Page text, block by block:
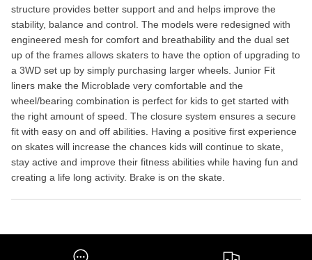
structure provides better support and and helps improve the
stability, balance and control. The models were redesigned with
engineered mesh for comfort and breathability and the dual set
up of the frames allows skaters to have the option of upgrading to
a 3WD set up by simply purchasing larger wheels. Junior Fit
liners make the Microblade very comfortable and the
wheel/bearing combination is perfect for kids to get started with
the right amount of speed. The closure system ensures a secure
fit with easy on and off abilities. Having a positive first experience
on skates will increase the chances kids will continue to skate,
stay active and improve their fitness abilities while having fun and
creating a life long activity. Brake is on the skate.